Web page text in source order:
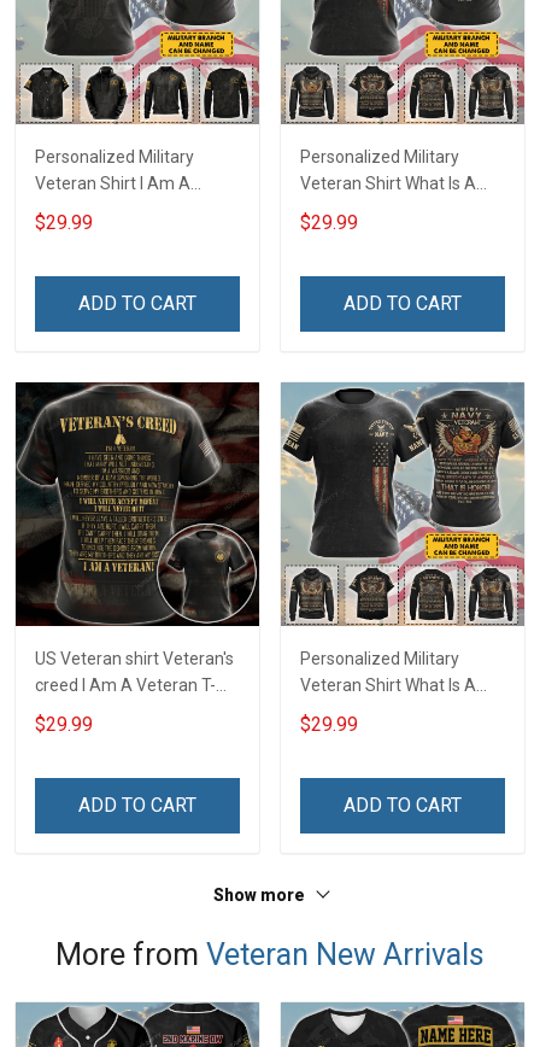
Personalized Military
Veteran Shirt I Am A
Veteran & I Feel Proud
Veterans Day Memorial
$29.99
ADD TO CART
Personalized Military
Veteran Shirt What Is A
Veteran Definition
Veterans Day Memorial
$29.99
ADD TO CART
US Veteran shirt Veteran's
creed I Am A Veteran T-
shirt Veterans Day
Memorial Day Gift T-shirt
$29.99
ADD TO CART
Personalized Military
Veteran Shirt What Is A
Navy Veteran Definition
Veterans Day Memorial
$29.99
ADD TO CART
Show more
More from Veteran New Arrivals